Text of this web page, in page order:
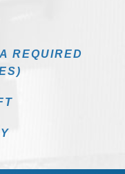
REQUIRED